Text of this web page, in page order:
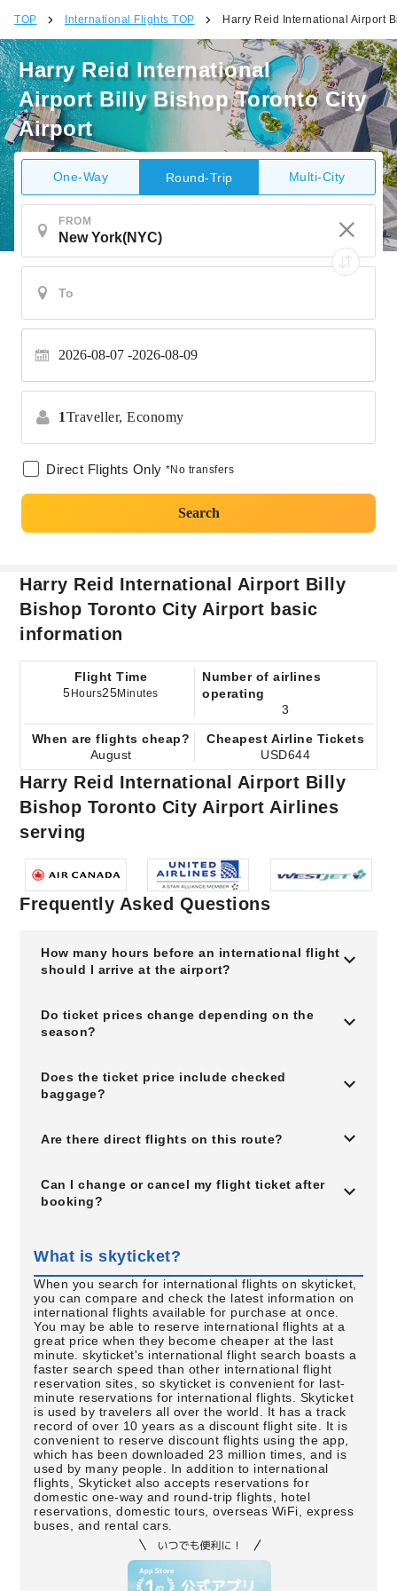
TOP International Flights TOP Harry Reid International Airport
Harry Reid International
Airport Billy Bishop Toronto City
Airport
One-Way Round-Trip Multi-City
FROM
2026-08-07 2026-08-09
1Traveller, Economy
Direct Flights Only *No transfers
Search
Harry Reid International Airport Billy
Bishop Toronto City Airport basic
information
Flight Time
5 Hours25Minutes
Number of airlines
operating
3
When are flights cheap?
August
Cheapest Airline Tickets
USD644
Harry Reid International Airport Billy
Bishop Toronto City Airport Airlines
serving
Frequently Asked Questions
How many hours before an international flight
should I arrive at the airport?
Do ticket prices change depending on the
season?
Does the ticket price include checked
baggage?
Are there direct flights on this route?
Can I change or cancel my flight ticket after
booking?
What is skyticket?
When you search for international flights on skyticket,
you can compare and check the latest information on
international flights available for purchase at once.
You may be able to reserve international flights at a
great price when they become cheaper at the last
minute. skyticket's international flight search boasts a
faster search speed than other international flight
reservation sites, so skyticket is convenient for last-
minute reservations for international flights. Skyticket
is used by travelers all over the world. It has a track
record of over 10 years as a discount flight site. It is
convenient to reserve discount flights using the app,
which has been downloaded 23 million times, and is
used by many people. In addition to international
flights, Skyticket also accepts reservations for
domestic one-way and round-trip flights, hotel
reservations, domestic tours, overseas WiFi, express
buses, and rental cars.